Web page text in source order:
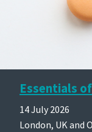
Essentials
14 July 2026
London, UK and